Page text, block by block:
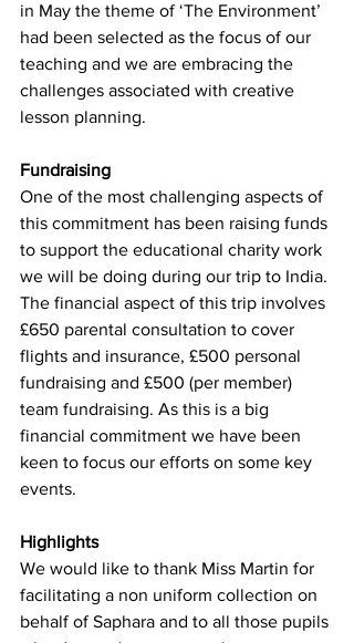
in May the theme of ‘The Environment’
had been selected as the focus of our
teaching and we are embracing the
challenges associated with creative
lesson planning.
Fundraising
One of the most challenging aspects of
this commitment has been raising funds
to support the educational charity work
we will be doing during our trip to India.
The financial aspect of this trip involves
£650 parental consultation to cover
flights and insurance, £500 personal
fundraising and £500 (per member)
team fundraising. As this is a big
financial commitment we have been
keen to focus our efforts on some key
events.
Highlights
We would like to thank Miss Martin for
facilitating a non uniform collection on
behalf of Saphara and to all those pupils